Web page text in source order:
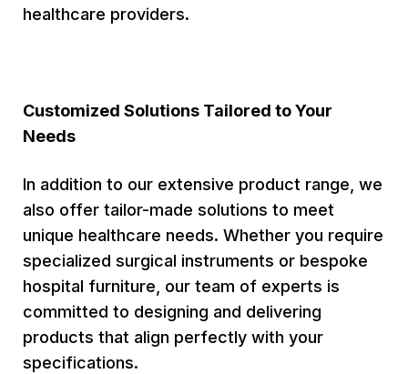
healthcare providers.
Customized Solutions Tailored to Your
Needs
In addition to our extensive product range, we
also offer tailor-made solutions to meet
unique healthcare needs. Whether you require
specialized surgical instruments or bespoke
hospital furniture, our team of experts is
committed to designing and delivering
products that align perfectly with your
specifications.